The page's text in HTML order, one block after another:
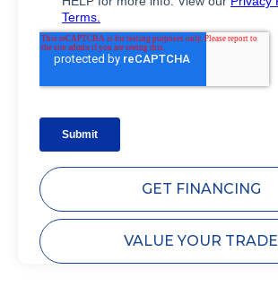
GET FINANCING
VALUE YOUR TRADE